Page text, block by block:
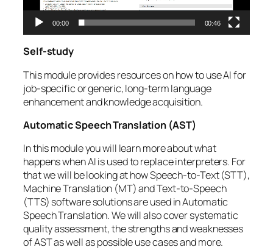
00:00 00:46
Self-study
This module provides resources on how to use AI for
job-specific or generic, long-term language
enhancement and knowledge acquisition.
Automatic Speech Translation (AST)
In this module you will learn more about what
happens when AI is used to replace interpreters. For
that we will be looking at how Speech-to-Text (STT),
Machine Translation (MT) and Text-to-Speech
(TTS) software solutions are used in Automatic
Speech Translation. We will also cover systematic
quality assessment, the strengths and weaknesses
of AST as well as possible use cases and more.